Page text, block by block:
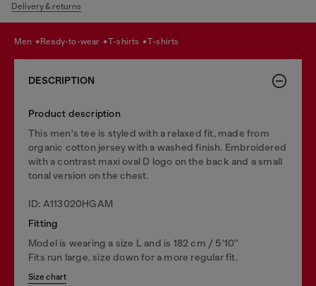
Delivery & returns
men ready-to-wear t-shirts t-shirts
DESCRIPTION
Product description
This men's tee is styled with a relaxed fit, made from
organic cotton jersey with a washed finish. Embroidered
with a contrast maxi oval D logo on the back and a small
tonal version on the chest.
ID: A113020HGAM
Fitting
Model is wearing a size L and is 182 cm / 5'10''
Fits run large, size down for a more regular fit.
Size chart